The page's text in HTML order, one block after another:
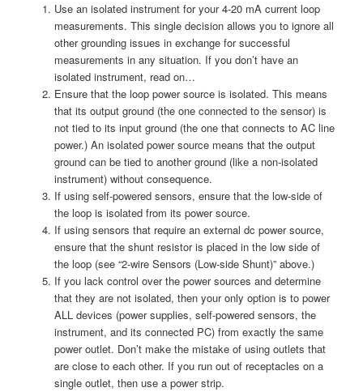
Use an isolated instrument for your 4-20 mA current loop
measurements. This single decision allows you to ignore all
other grounding issues in exchange for successful
measurements in any situation. If you don’t have an
isolated instrument, read on…
Ensure that the loop power source is isolated. This means
that its output ground (the one connected to the sensor) is
not tied to its input ground (the one that connects to AC line
power.) An isolated power source means that the output
ground can be tied to another ground (like a non-isolated
instrument) without consequence.
If using self-powered sensors, ensure that the low-side of
the loop is isolated from its power source.
If using sensors that require an external dc power source,
ensure that the shunt resistor is placed in the low side of
the loop (see “2-wire Sensors (Low-side Shunt)” above.)
If you lack control over the power sources and determine
that they are not isolated, then your only option is to power
ALL devices (power supplies, self-powered sensors, the
instrument, and its connected PC) from exactly the same
power outlet. Don’t make the mistake of using outlets that
are close to each other. If you run out of receptacles on a
single outlet, then use a power strip.